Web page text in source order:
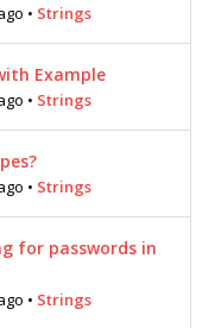
• Strings
Example
• Strings
• Strings
for passwords in
• Strings